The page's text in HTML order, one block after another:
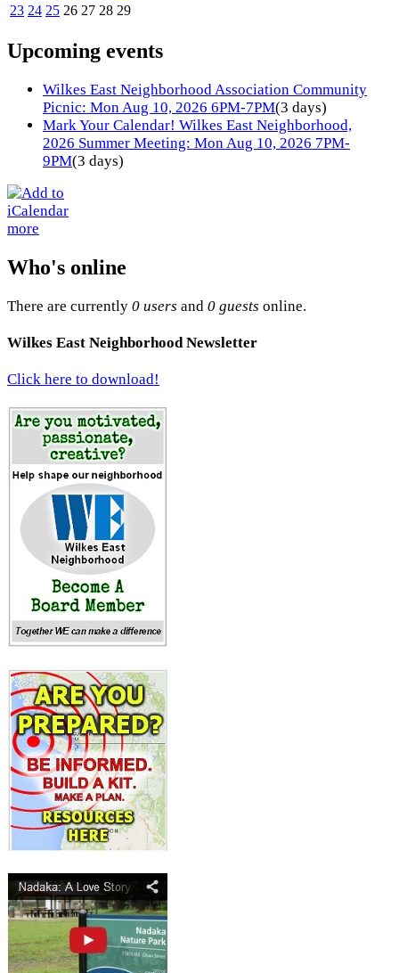
23 24 25 26 27 28 29
Upcoming events
Wilkes East Neighborhood Association Community
Picnic: Mon Aug 10, 2026 6PM-7PM(3 days)
Mark Your Calendar! Wilkes East Neighborhood,
2026 Summer Meeting: Mon Aug 10, 2026 7PM-
9PM(3 days)
more
Who's online
There are currently 0 users and 0 guests online.
Wilkes East Neighborhood Newsletter
Click here to download!